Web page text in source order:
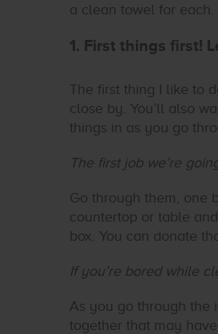
a clean towel for each.
1. First things first!
The first thing I like to
close by. You’ll also
things in as you go
The first job we’re
Go through them, one
countertop or table
box. You can donate
If you’re bored while
As you go through the
together that may